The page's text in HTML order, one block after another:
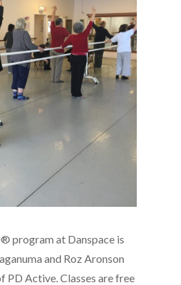
program at Danspace is
and Roz Aronson
PD Active. Classes are free